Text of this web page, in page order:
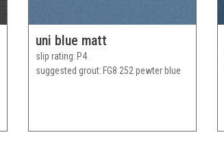
uni blue matt
slip rating P4
suggested grout FG8 252 pewter blue